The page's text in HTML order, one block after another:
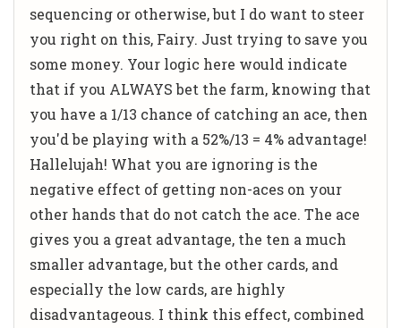
sequencing or otherwise, but I do want to steer
you right on this, Fairy. Just trying to save you
some money. Your logic here would indicate
that if you ALWAYS bet the farm, knowing that
you have a 1/13 chance of catching an ace, then
you'd be playing with a 52%/13 = 4% advantage!
Hallelujah! What you are ignoring is the
negative effect of getting non-aces on your
other hands that do not catch the ace. The ace
gives you a great advantage, the ten a much
smaller advantage, but the other cards, and
especially the low cards, are highly
disadvantageous. I think this effect, combined